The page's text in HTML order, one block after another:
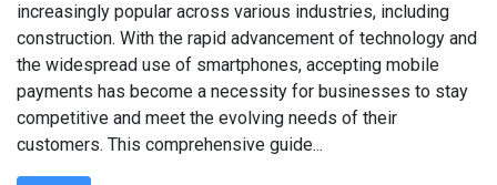
increasingly popular across various industries, including
construction. With the rapid advancement of technology and
the widespread use of smartphones, accepting mobile
payments has become a necessity for businesses to stay
competitive and meet the evolving needs of their
customers. This comprehensive guide...